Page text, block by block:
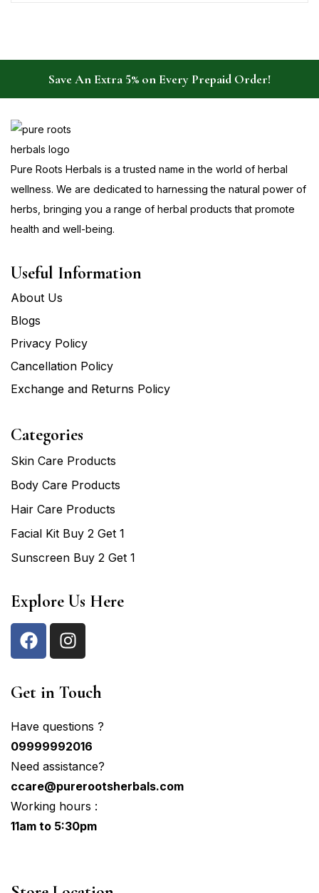
Save An Extra 5% on Every Prepaid Order!
Pure Roots Herbals is a trusted name in the world of herbal
wellness. We are dedicated to harnessing the natural power of
herbs, bringing you a range of herbal products that promote
health and well-being.
Useful Information
About Us
Blogs
Privacy Policy
Cancellation Policy
Exchange and Returns Policy
Categories
Skin Care Products
Body Care Products
Hair Care Products
Facial Kit Buy 2 Get 1
Sunscreen Buy 2 Get 1
Explore Us Here
Get in Touch
Have questions ?
09999992016
Need assistance?
ccare@purerootsherbals.com
Working hours :
11am to 5:30pm